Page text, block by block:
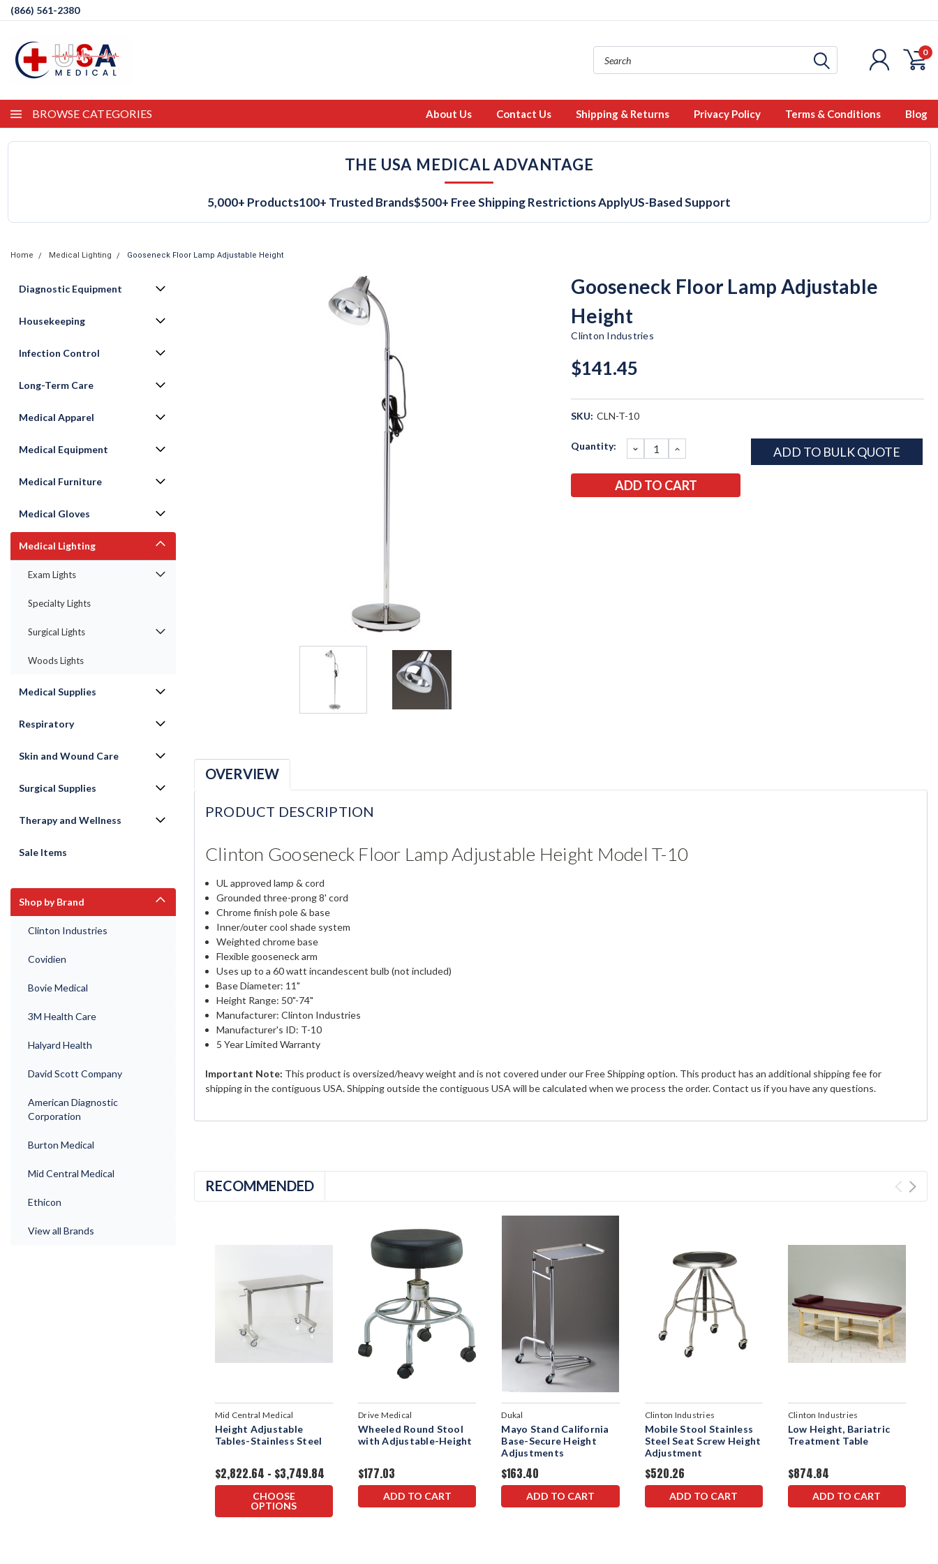
(866) 561-2380
0
BROWSE CATEGORIES About Us Contact Us Shipping & Returns Privacy Policy Terms & Conditions Blog
THE USA MEDICAL ADVANTAGE
5,000+ Products100+ Trusted Brands$500+ Free Shipping Restrictions ApplyUS-Based Support
Home Medical Lighting Gooseneck Floor Lamp Adjustable Height
Diagnostic Equipment
Housekeeping
Infection Control
Long-Term Care
Medical Apparel
Medical Equipment
Medical Furniture
Medical Gloves
Medical Lighting
Exam Lights
Specialty Lights
Surgical Lights
Woods Lights
Medical Supplies
Respiratory
Skin and Wound Care
Surgical Supplies
Therapy and Wellness
Sale Items
Shop by Brand
Clinton Industries
Covidien
Bovie Medical
3M Health Care
Halyard Health
David Scott Company
American Diagnostic
Corporation
Burton Medical
Mid Central Medical
Ethicon
View all Brands
Gooseneck Floor Lamp Adjustable
Height
Clinton Industries
$141.45
SKU: CLN-T-10
Current
Quantity: DECREASE
QUANTITY:
INCREASE
QUANTITY: ADD TO BULK QUOTE
OVERVIEW
PRODUCT DESCRIPTION
Clinton Gooseneck Floor Lamp Adjustable Height Model T-10
UL approved lamp & cord
Grounded three-prong 8' cord
Chrome finish pole & base
Inner/outer cool shade system
Weighted chrome base
Flexible gooseneck arm
Uses up to a 60 watt incandescent bulb (not included)
Base Diameter: 11"
Height Range: 50"-74"
Manufacturer: Clinton Industries
Manufacturer's ID: T-10
5 Year Limited Warranty
Important Note: This product is oversized/heavy weight and is not covered under our Free Shipping option. This product has an additional shipping fee for
shipping in the contiguous USA. Shipping outside the contiguous USA will be calculated when we process the order. Contact us if you have any questions.
RECOMMENDED
Mid Central Medical
Height Adjustable
Tables-Stainless Steel
$2,822.64 - $3,749.84
CHOOSE
OPTIONS
Drive Medical
Wheeled Round Stool
with Adjustable-Height
$177.03
ADD TO CART
Dukal
Mayo Stand California
Base-Secure Height
Adjustments
$163.40
ADD TO CART
Clinton Industries
Mobile Stool Stainless
Steel Seat Screw Height
Adjustment
$520.26
ADD TO CART
Clinton Industries
Low Height, Bariatric
Treatment Table
$874.84
ADD TO CART